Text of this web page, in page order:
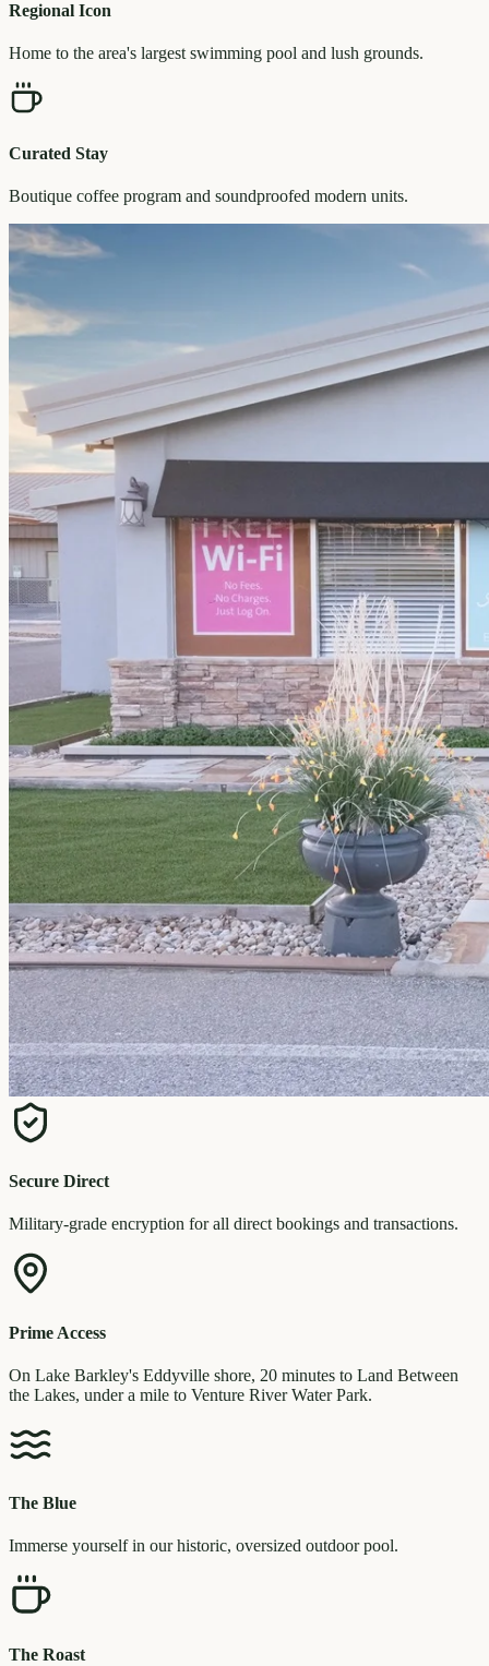
Regional Icon
Home to the area's largest swimming pool and lush grounds.
Curated Stay
Boutique coffee program and soundproofed modern units.
Secure Direct
Military-grade encryption for all direct bookings and transactions.
Prime Access
On Lake Barkley's Eddyville shore, 20 minutes to Land Between
the Lakes, under a mile to Venture River Water Park.
The Blue
Immerse yourself in our historic, oversized outdoor pool.
The Roast